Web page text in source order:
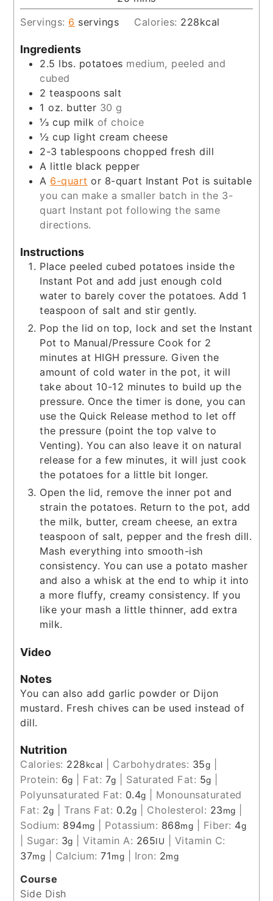
Servings: 6 servings Calories: 228kcal
Ingredients
2.5 lbs. potatoes medium, peeled and
cubed
2 teaspoons salt
1 oz. butter 30 g
⅓ cup milk of choice
½ cup light cream cheese
2-3 tablespoons chopped fresh dill
A little black pepper
A 6-quart or 8-quart Instant Pot is suitable
you can make a smaller batch in the 3-
quart Instant pot following the same
directions.
Instructions
Place peeled cubed potatoes inside the
Instant Pot and add just enough cold
water to barely cover the potatoes. Add 1
teaspoon of salt and stir gently.
Pop the lid on top, lock and set the Instant
Pot to Manual/Pressure Cook for 2
minutes at HIGH pressure. Given the
amount of cold water in the pot, it will
take about 10-12 minutes to build up the
pressure. Once the timer is done, you can
use the Quick Release method to let off
the pressure (point the top valve to
Venting). You can also leave it on natural
release for a few minutes, it will just cook
the potatoes for a little bit longer.
Open the lid, remove the inner pot and
strain the potatoes. Return to the pot, add
the milk, butter, cream cheese, an extra
teaspoon of salt, pepper and the fresh dill.
Mash everything into smooth-ish
consistency. You can use a potato masher
and also a whisk at the end to whip it into
a more fluffy, creamy consistency. If you
like your mash a little thinner, add extra
milk.
Video
Notes
You can also add garlic powder or Dijon
mustard. Fresh chives can be used instead of
dill.
Nutrition
Calories: 228kcal Carbohydrates: 35g
Protein: 6g Fat: 7g Saturated Fat: 5g
Polyunsaturated Fat: 0.4g
Monounsaturated
Fat: 2g Trans Fat: 0.2g Cholesterol: 23mg
Sodium: 894mg Potassium: 868mg Fiber: 4g
Sugar: 3g |Vitamin A: 265IU
Vitamin C:
37mg Calcium:71mg Iron: 2mg
Course
Side Dish